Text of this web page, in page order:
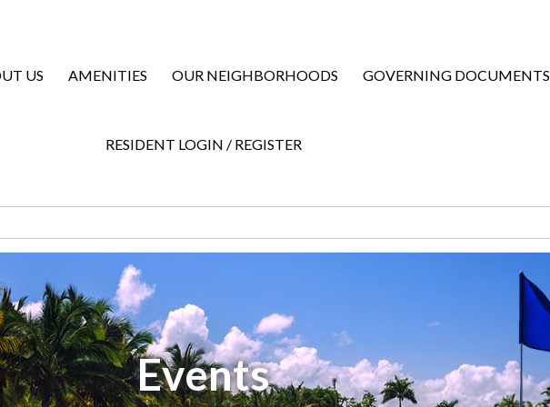
US AMENITIES OUR NEIGHBORHOODS GOVERNING DOCUMENTS
RESIDENT LOGIN / REGISTER
Events